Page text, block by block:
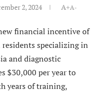
2, 2024 A+A-
financial incentive of
specializing in
and diagnostic
$30,000 per year to
years of training,